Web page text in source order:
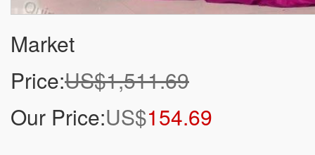
Market
Price:US$1,511.69
Our Price:US$154.69